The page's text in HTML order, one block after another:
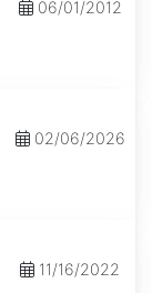
06/01/2012
02/06/2026
11/16/2022